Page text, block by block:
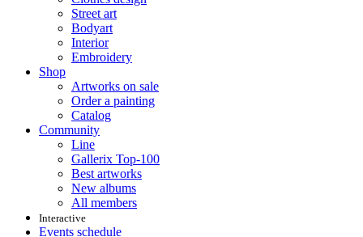
Street art
Bodyart
Interior
Embroidery
Shop
Artworks on sale
Order a painting
Catalog
Community
Line
Gallerix Top-100
Best artworks
New albums
All members
Interactive
Events schedule